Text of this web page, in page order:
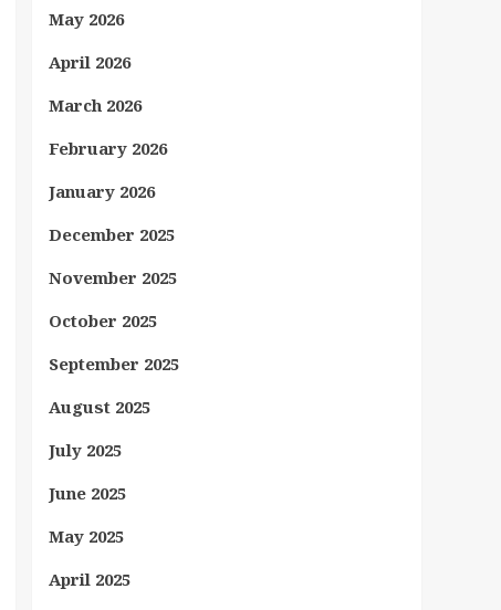
May 2026
April 2026
March 2026
February 2026
January 2026
December 2025
November 2025
October 2025
September 2025
August 2025
July 2025
June 2025
May 2025
April 2025